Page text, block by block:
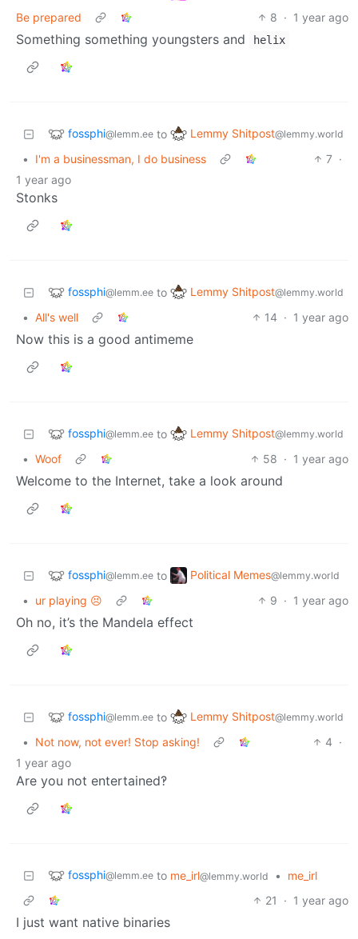
Be prepared
8 · 1 year ago
Something something youngsters and helix
fossphi@lemm.ee to Lemmy Shitpost@lemmy.world
• I'm a businessman, I do business 7 ·
1 year ago
Stonks
fossphi@lemm.ee to Lemmy Shitpost@lemmy.world
• All's well 14 · 1 year ago
Now this is a good antimeme
fossphi@lemm.ee to Lemmy Shitpost@lemmy.world
• Woof 58 · 1 year ago
Welcome to the Internet, take a look around
fossphi@lemm.ee to Political Memes@lemmy.world
• ur playing 😣 9 · 1 year ago
Oh no, it’s the Mandela effect
fossphi@lemm.ee to Lemmy Shitpost@lemmy.world
• Not now, not ever! Stop asking! 4 ·
1 year ago
Are you not entertained‽
fossphi@lemm.ee to me_irl@lemmy.world •
me_irl
21
· 1 year ago
I just want native binaries